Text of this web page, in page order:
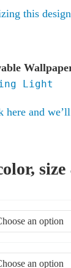
this design
here and